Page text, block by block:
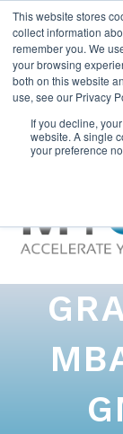
This website stores
collect information
remember you. We
your browsing
both on this website
use, see our Privacy
If you decline,
website. A single
your preference